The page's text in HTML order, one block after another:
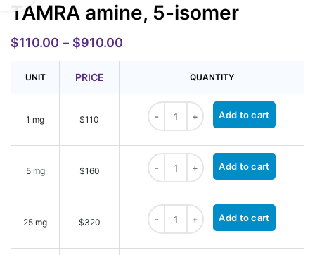
TAMRA amine, 5-isomer
$110.00 – $910.00
UNIT PRICE QUANTITY
1 mg $110
TAMRA amine, 5-isomer quantity
Add to cart
5 mg $160
TAMRA amine, 5-isomer quantity
Add to cart
25 mg $320
TAMRA amine, 5-isomer quantity
Add to cart